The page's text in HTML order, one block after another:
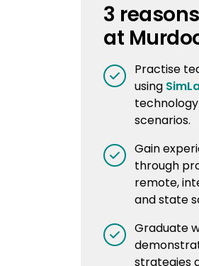
3
at
Practise
using
scenarios.
Gain
through
remote,
and state
Graduate
strategies